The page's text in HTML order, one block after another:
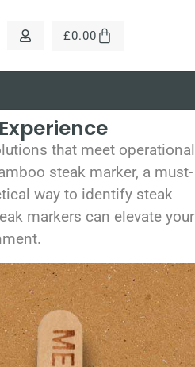
£0.00
that meet operational
steak marker, a must-
way to identify steak
markers can elevate your